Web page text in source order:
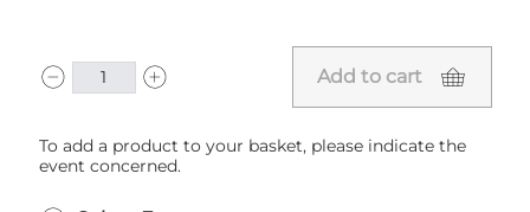
Add to cart
To add a product to your basket, please indicate the
event concerned.